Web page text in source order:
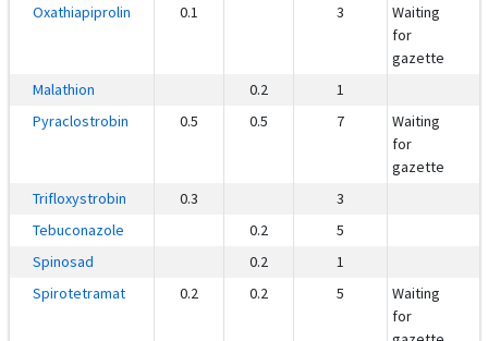
Oxathiapiprolin
0.1 3
Waiting
for
gazette
Malathion
0.2
1
Pyraclostrobin
0.5 0.5 7
Waiting
for
gazette
Trifloxystrobin
0.3
3
Tebuconazole
0.2
5
Spinosad
0.2
1
Spirotetramat
0.2 0.2 5
Waiting
for